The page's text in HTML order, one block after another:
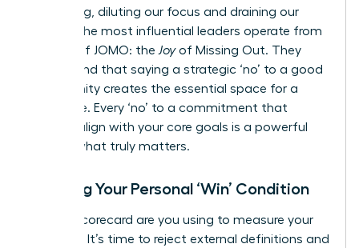
everything, diluting our focus and draining our
energy. The most influential leaders operate from
a place of JOMO: the Joyof Missing Out. They
understand that saying a strategic ‘no’ to a good
opportunity creates the essential space for a
great one. Every ‘no’ to a commitment that
doesn’t align with your core goals is a powerful
‘yes’ to what truly matters.
Defining Your Personal ‘Win’ Condition
Whose scorecard are you using to measure your
success? It’s time to reject external definitions and